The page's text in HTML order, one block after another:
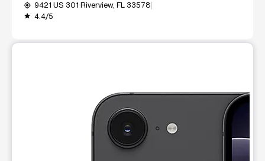
my_location 9421 US 301 Riverview, FL 33578
grade 4.4/5